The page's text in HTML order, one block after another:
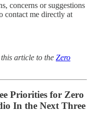
concerns or suggestions
contact me directly at
article to the Zero
Priorities for Zero
In the Next Three